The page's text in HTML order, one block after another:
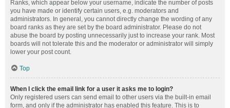
Ranks, which appear below your username, indicate the number of posts
you have made or identify certain users, e.g. moderators and
administrators. In general, you cannot directly change the wording of any
board ranks as they are set by the board administrator. Please do not
abuse the board by posting unnecessarily just to increase your rank. Most
boards will not tolerate this and the moderator or administrator will simply
lower your post count.
Top
When I click the email link for a user it asks me to login?
Only registered users can send email to other users via the built-in email
form, and only if the administrator has enabled this feature. This is to